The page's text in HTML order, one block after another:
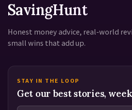
SavingHunt
Honest money advice, real-world
small wins that add up.
STAY IN THE LOOP
Get our best stories,